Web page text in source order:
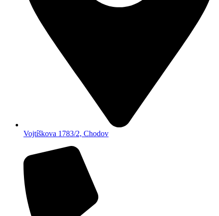
Vojtíškova 1783/2, Chodov